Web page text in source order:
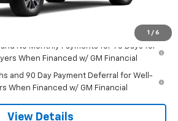
1 / 6
No Monthly Payments for 90 Days for
When Financed w/ GM Financial
and 90 Day Payment Deferral for Well-
When Financed w/ GM Financial
View Details